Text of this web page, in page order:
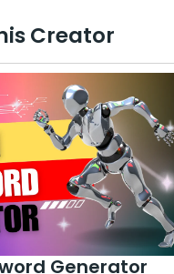
Creator
Generator